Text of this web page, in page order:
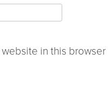
in this